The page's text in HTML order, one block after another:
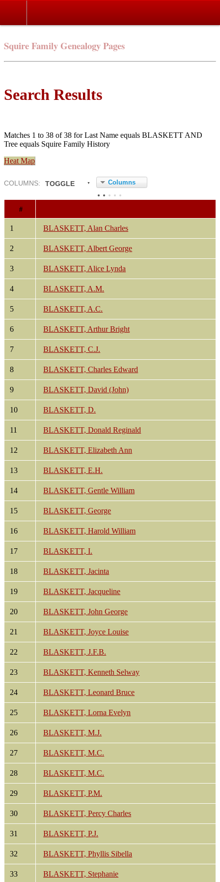
Squire Family Genealogy Pages
Search Results
Matches 1 to 38 of 38 for Last Name equals BLASKETT AND
Tree equals Squire Family History
Heat Map
COLUMNS: TOGGLE Columns
#
1 BLASKETT, Alan Charles
2 BLASKETT, Albert George
3 BLASKETT, Alice Lynda
4 BLASKETT, A.M.
5 BLASKETT, A.C.
6 BLASKETT, Arthur Bright
7 BLASKETT, C.J.
8 BLASKETT, Charles Edward
9 BLASKETT, David (John)
10 BLASKETT, D.
11 BLASKETT, Donald Reginald
12 BLASKETT, Elizabeth Ann
13 BLASKETT, E.H.
14 BLASKETT, Gentle William
15 BLASKETT, George
16 BLASKETT, Harold William
17 BLASKETT, I.
18 BLASKETT, Jacinta
19 BLASKETT, Jacqueline
20 BLASKETT, John George
21 BLASKETT, Joyce Louise
22 BLASKETT, J.F.B.
23 BLASKETT, Kenneth Selway
24 BLASKETT, Leonard Bruce
25 BLASKETT, Lorna Evelyn
26 BLASKETT, M.J.
27 BLASKETT, M.C.
28 BLASKETT, M.C.
29 BLASKETT, P.M.
30 BLASKETT, Percy Charles
31 BLASKETT, P.J.
32 BLASKETT, Phyllis Sibella
33 BLASKETT, Stephanie